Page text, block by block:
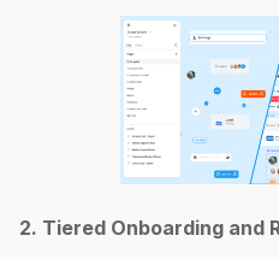
2. Tiered Onboarding and